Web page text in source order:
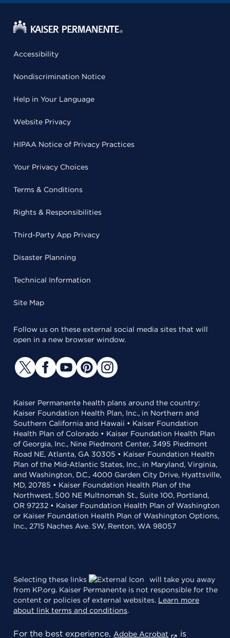
Accessibility
Nondiscrimination Notice
Help in Your Language
Website Privacy
HIPAA Notice of Privacy Practices
Your Privacy Choices
Terms & Conditions
Rights & Responsibilities
Third-Party App Privacy
Disaster Planning
Technical Information
Site Map
Follow us on these external social media sites that will
open in a new browser window.
Kaiser Permanente health plans around the country:
Kaiser Foundation Health Plan, Inc., in Northern and
Southern California and Hawaii • Kaiser Foundation
Health Plan of Colorado • Kaiser Foundation Health Plan
of Georgia, Inc., Nine Piedmont Center, 3495 Piedmont
Road NE, Atlanta, GA 30305 • Kaiser Foundation Health
Plan of the Mid-Atlantic States, Inc., in Maryland, Virginia,
and Washington, D.C., 4000 Garden City Drive, Hyattsville,
MD, 20785 • Kaiser Foundation Health Plan of the
Northwest, 500 NE Multnomah St., Suite 100, Portland,
OR 97232 • Kaiser Foundation Health Plan of Washington
or Kaiser Foundation Health Plan of Washington Options,
Inc., 2715 Naches Ave. SW, Renton, WA 98057
Selecting these links
will take you away
from KP.org. Kaiser Permanente is not responsible for the
content or policies of external websites. Learn more
about link terms and conditions.
For the best experience, Adobe Acrobat is